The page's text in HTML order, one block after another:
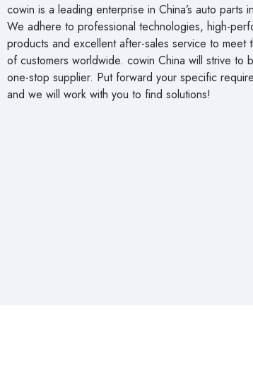
cowin is a leading enterprise in China’s auto parts
We adhere to professional technologies, high-
products and excellent after-sales service to meet
of customers worldwide. cowin China will strive to
one-stop supplier. Put forward your specific
and we will work with you to find solutions!